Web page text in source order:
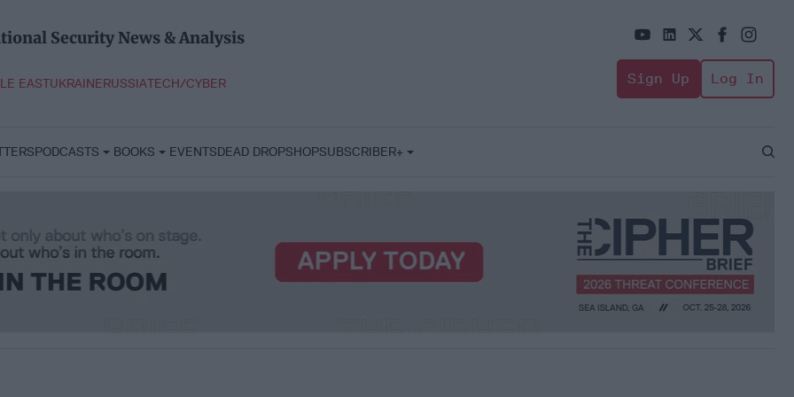
Security News & Analysis
EASTUKRAINERUSSIATECH/CYBER Sign Up Log In
PODCASTS BOOKS EVENTSDEAD DROPSHOPSUBSCRIBER+
Open